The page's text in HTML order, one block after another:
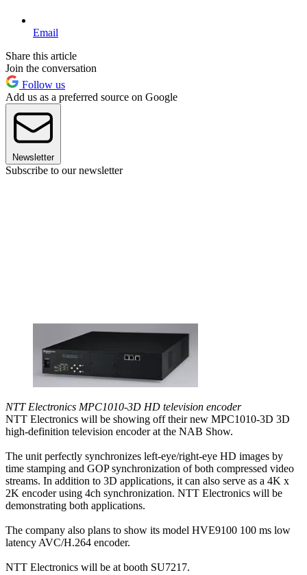
Email
Share this article
Join the conversation
Follow us
Add us as a preferred source on Google
Newsletter
Subscribe to our newsletter
NTT Electronics MPC1010-3D HD television encoder
NTT Electronics will be showing off their new MPC1010-3D 3D
high-definition television encoder at the NAB Show.
The unit perfectly synchronizes left-eye/right-eye HD images by
time stamping and GOP synchronization of both compressed video
streams. In addition to 3D applications, it can also serve as a 4K x
2K encoder using 4ch synchronization. NTT Electronics will be
demonstrating both applications.
The company also plans to show its model HVE9100 100 ms low
latency AVC/H.264 encoder.
NTT Electronics will be at booth SU7217.